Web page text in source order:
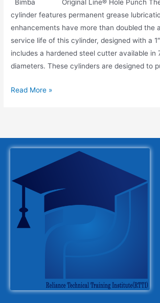
Bimba Original Line® Hole Punch The
cylinder features permanent grease
enhancements have more than doubled the
service life of this cylinder, designed with a
includes a hardened steel cutter available in
diameters. These cylinders are designed to
Read More »